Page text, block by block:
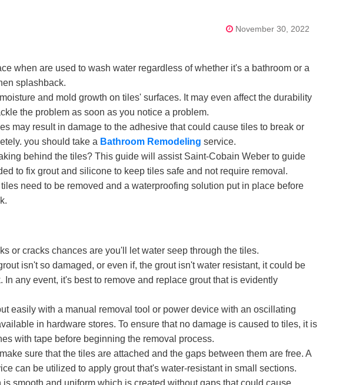
November 30, 2022
when are used to wash water regardless of whether it's a bathroom or a
splashback.
and mold growth on tiles' surfaces. It may even affect the durability
the problem as soon as you notice a problem.
may result in damage to the adhesive that could cause tiles to break or
you should take a Bathroom Remodeling service.
behind the tiles? This guide will assist Saint-Cobain Weber to guide
to fix grout and silicone to keep tiles safe and not require removal.
need to be removed and a waterproofing solution put in place before
or cracks chances are you'll let water seep through the tiles.
isn't so damaged, or even if, the grout isn't water resistant, it could be
In any event, it's best to remove and replace grout that is evidently
easily with a manual removal tool or power device with an oscillating
in hardware stores. To ensure that no damage is caused to tiles, it is
with tape before beginning the removal process.
sure that the tiles are attached and the gaps between them are free. A
can be utilized to apply grout that's water-resistant in small sections.
smooth and uniform which is created without gaps that could cause